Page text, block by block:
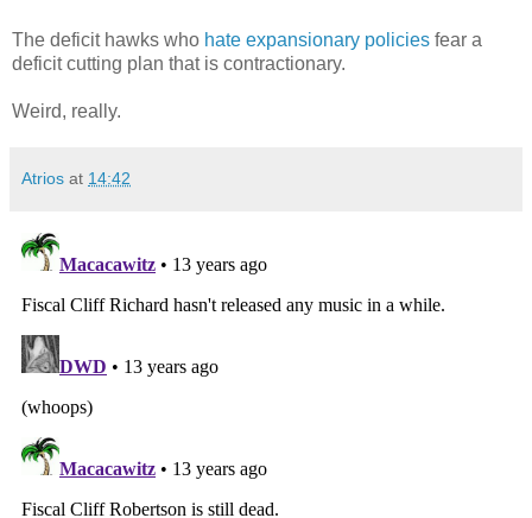
The deficit hawks who hate expansionary policies fear a
deficit cutting plan that is contractionary.
Weird, really.
Atrios at 14:42